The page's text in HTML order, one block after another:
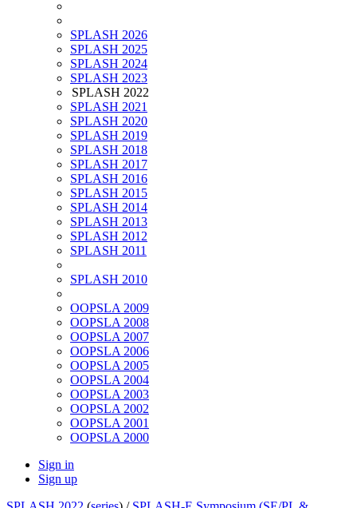
SPLASH 2026
SPLASH 2025
SPLASH 2024
SPLASH 2023
SPLASH 2022
SPLASH 2021
SPLASH 2020
SPLASH 2019
SPLASH 2018
SPLASH 2017
SPLASH 2016
SPLASH 2015
SPLASH 2014
SPLASH 2013
SPLASH 2012
SPLASH 2011
SPLASH 2010
OOPSLA 2009
OOPSLA 2008
OOPSLA 2007
OOPSLA 2006
OOPSLA 2005
OOPSLA 2004
OOPSLA 2003
OOPSLA 2002
OOPSLA 2001
OOPSLA 2000
Sign in
Sign up